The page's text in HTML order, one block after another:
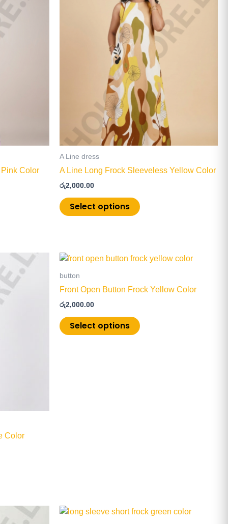
Color
A Line dress
A Line Long Frock Sleeveless Yellow Color
රු2,000.00
Select options
product
has
multiple
variants.
The
options
may
be
chosen
on
the
product
Color
button
Front Open Button Frock Yellow Color
රු2,000.00
Select options
This
multiple
options
This